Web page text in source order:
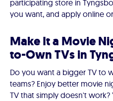
participating store in
you want, and apply online
Make It a Movie
to-Own TVs in
Do you want a bigger TV to
teams? Enjoy better movie
TV that simply doesn't